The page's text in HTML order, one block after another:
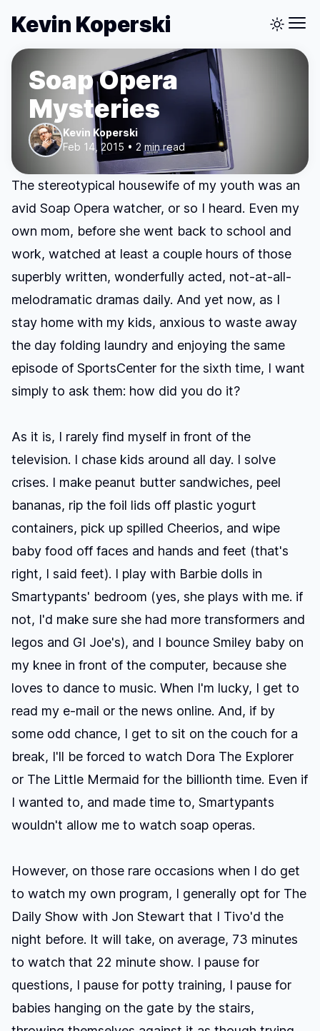
Kevin Koperski
Soap Opera
Mysteries
Kevin Koperski
Feb 14, 2015 • 2 min read
The stereotypical housewife of my youth was an
avid Soap Opera watcher, or so I heard. Even my
own mom, before she went back to school and
work, watched at least a couple hours of those
superbly written, wonderfully acted, not-at-all-
melodramatic dramas daily. And yet now, as I
stay home with my kids, anxious to waste away
the day folding laundry and enjoying the same
episode of SportsCenter for the sixth time, I want
simply to ask them: how did you do it?
As it is, I rarely find myself in front of the
television. I chase kids around all day. I solve
crises. I make peanut butter sandwiches, peel
bananas, rip the foil lids off plastic yogurt
containers, pick up spilled Cheerios, and wipe
baby food off faces and hands and feet (that's
right, I said feet). I play with Barbie dolls in
Smartypants' bedroom (yes, she plays with me. if
not, I'd make sure she had more transformers and
legos and GI Joe's), and I bounce Smiley baby on
my knee in front of the computer, because she
loves to dance to music. When I'm lucky, I get to
read my e-mail or the news online. And, if by
some odd chance, I get to sit on the couch for a
break, I'll be forced to watch Dora The Explorer
or The Little Mermaid for the billionth time. Even if
I wanted to, and made time to, Smartypants
wouldn't allow me to watch soap operas.
However, on those rare occasions when I do get
to watch my own program, I generally opt for The
Daily Show with Jon Stewart that I Tivo'd the
night before. It will take, on average, 73 minutes
to watch that 22 minute show. I pause for
questions, I pause for potty training, I pause for
babies hanging on the gate by the stairs,